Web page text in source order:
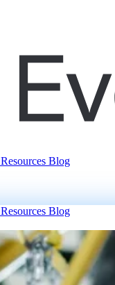
Resources Blog
Resources Blog